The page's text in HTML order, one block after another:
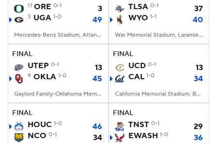
11 ORE 0-1 3
3 UGA 1-0 49
Mercedes-Benz Stadium, Atlanta, GA
TLSA 0-1
37
WYO 1-1 40
War Memorial Stadium, Laramie, WY
FINAL
UTEP 0-1 13
9 OKLA 1-0 45
Gaylord Family-Oklahoma Memorial Stadium, Norman, OK
FINAL
UCD 0-1
13
CAL 1-0 34
California Memorial Stadium, Berkeley, CA
FINAL
HOUC 1-0
46
NCO 0-1 34
FINAL
TNST 0-1
29
EWASH 1-0 36